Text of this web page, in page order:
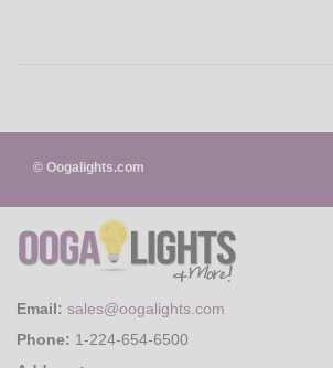
© Oogalights.com
Email: sales@oogalights.com
Phone: 1-224-654-6500